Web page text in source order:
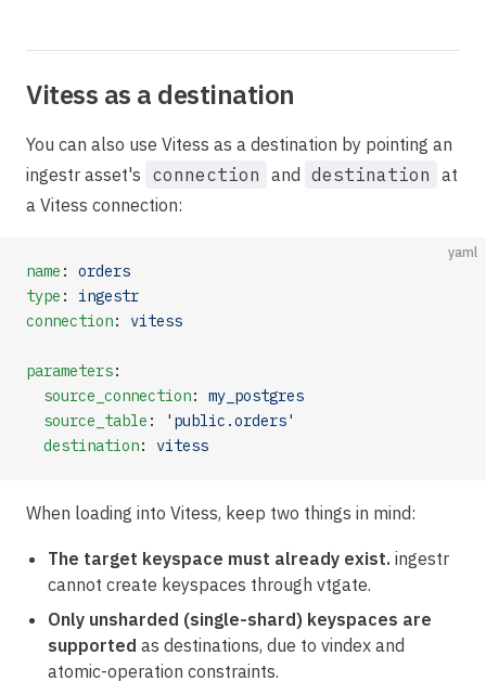
Vitess as a destination
You can also use Vitess as a destination by pointing an
ingestr asset's connection and destination at
a Vitess connection:
yaml
name : orders
type : ingestr
connection: vitess
parameters:
  source_connection
: my_postgres
  source_table
:
'public.orders'
  destination
: vitess
When loading into Vitess, keep two things in mind:
The target keyspace must already exist. ingestr
cannot create keyspaces through vtgate.
Only unsharded (single-shard) keyspaces are
supported as destinations, due to vindex and
atomic-operation constraints.